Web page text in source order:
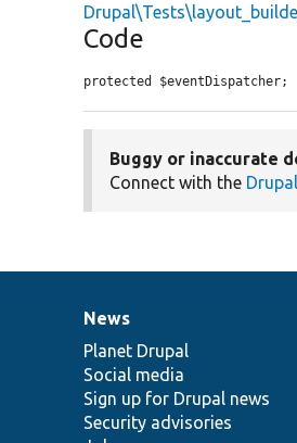
Code
protected $eventDispatcher;
Buggy or inaccurate
Connect with the
News
items
News
Planet Drupal
Social media
Sign up for Drupal news
Security advisories
Our
community
Documentation
Drupal
code
base
Governance
of
community